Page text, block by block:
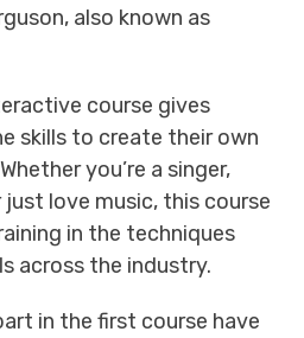
also known as
course gives
skills to create their own
you’re a singer,
love music, this course
in the techniques
across the industry.
in the first course have